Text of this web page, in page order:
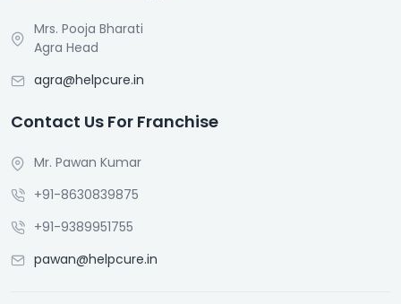
Mrs. Pooja Bharati
Agra Head
agra@helpcure.in
Contact Us For Franchise
Mr. Pawan Kumar
+91-8630839875
+91-9389951755
pawan@helpcure.in